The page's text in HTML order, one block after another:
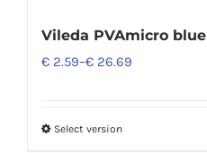
Vileda PVAmicro blue
€ 2.59–€ 26.69
Select version